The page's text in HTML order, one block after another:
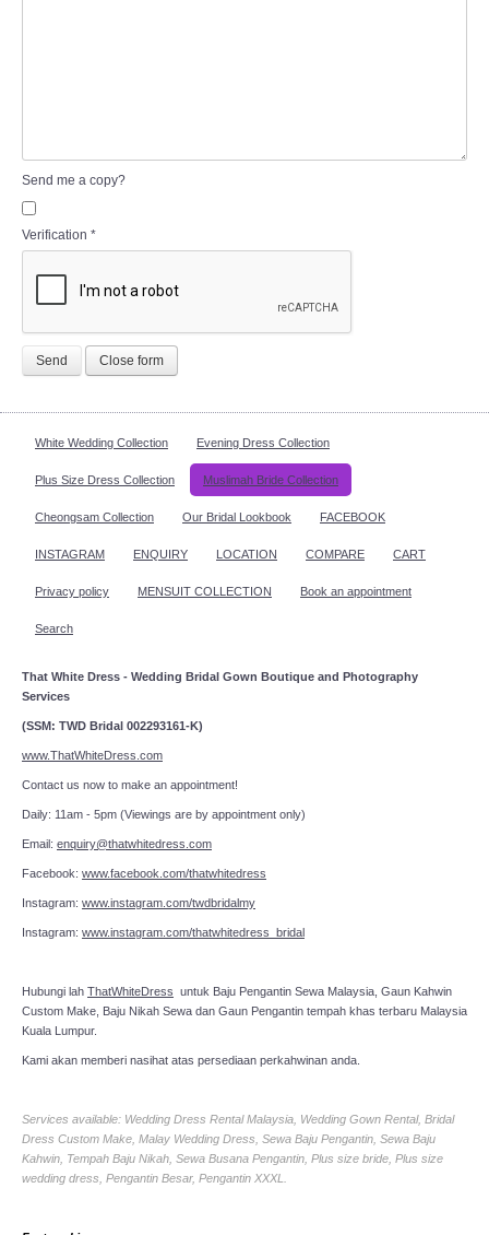
Send me a copy?
Verification *
Send Close form
White Wedding Collection Evening Dress Collection
Plus Size Dress Collection Muslimah Bride Collection
Cheongsam Collection Our Bridal Lookbook FACEBOOK
INSTAGRAM ENQUIRY LOCATION COMPARE CART
Privacy policy MENSUIT COLLECTION Book an appointment
Search
That White Dress - Wedding Bridal Gown Boutique and Photography
Services
(SSM: TWD Bridal 002293161-K)
www.ThatWhiteDress.com
Contact us now to make an appointment!
Daily: 11am - 5pm (Viewings are by appointment only)
Email: enquiry@thatwhitedress.com
Facebook: www.facebook.com/thatwhitedress
Instagram: www.instagram.com/twdbridalmy
Instagram: www.instagram.com/thatwhitedress_bridal
Hubungi lah ThatWhiteDress untuk Baju Pengantin Sewa Malaysia, Gaun Kahwin
Custom Make, Baju Nikah Sewa dan Gaun Pengantin tempah khas terbaru Malaysia
Kuala Lumpur.
Kami akan memberi nasihat atas persediaan perkahwinan anda.
Services available: Wedding Dress Rental Malaysia, Wedding Gown Rental, Bridal
Dress Custom Make, Malay Wedding Dress, Sewa Baju Pengantin, Sewa Baju
Kahwin, Tempah Baju Nikah, Sewa Busana Pengantin, Plus size bride, Plus size
wedding dress, Pengantin Besar, Pengantin XXXL.